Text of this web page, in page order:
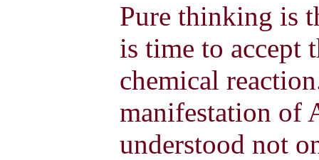
Pure thinking is
is time to accept
chemical
manifestation of
understood not